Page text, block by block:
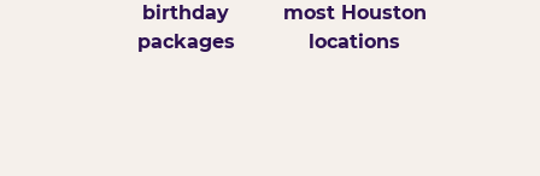
birthday
packages
most Houston
locations